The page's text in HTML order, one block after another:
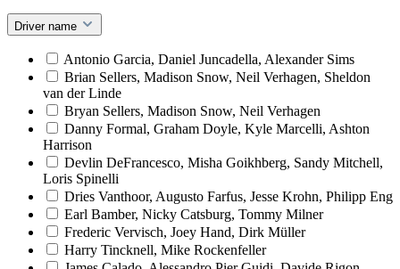
Driver name
Antonio Garcia, Daniel Juncadella, Alexander Sims
Brian Sellers, Madison Snow, Neil Verhagen, Sheldon
van der Linde
Bryan Sellers, Madison Snow, Neil Verhagen
Danny Formal, Graham Doyle, Kyle Marcelli, Ashton
Harrison
Devlin DeFrancesco, Misha Goikhberg, Sandy Mitchell,
Loris Spinelli
Dries Vanthoor, Augusto Farfus, Jesse Krohn, Philipp Eng
Earl Bamber, Nicky Catsburg, Tommy Milner
Frederic Vervisch, Joey Hand, Dirk Müller
Harry Tincknell, Mike Rockenfeller